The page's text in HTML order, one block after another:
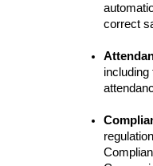
correct
including